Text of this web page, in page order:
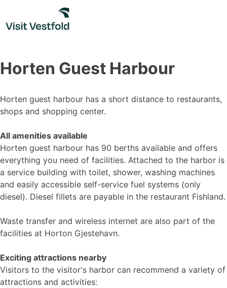
content
Horten Guest Harbour
Horten guest harbour has a short distance to restaurants,
shops and shopping center.
All amenities available
Horten guest harbour has 90 berths available and offers
everything you need of facilities. Attached to the harbor is
a service building with toilet, shower, washing machines
and easily accessible self-service fuel systems (only
diesel). Diesel fillets are payable in the restaurant Fishland.
Waste transfer and wireless internet are also part of the
facilities at Horton Gjestehavn.
Exciting attractions nearby
Visitors to the visitor's harbor can recommend a variety of
attractions and activities: